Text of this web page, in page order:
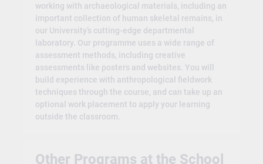
working with archaeological materials, including an
important collection of human skeletal remains, in
our University’s cutting-edge departmental
laboratory. Our programme uses a wide range of
assessment methods, including creative
assessments like posters and websites. You will
build experience with anthropological fieldwork
techniques through the course, and can take up an
optional work placement to apply your learning
outside the classroom.
Other Programs at the School